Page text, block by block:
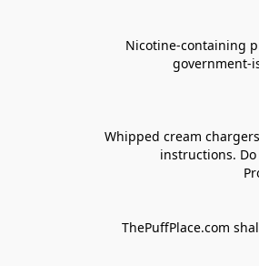
Nicotine-containing
government-
Whipped cream
instructions.
ThePuffPlace.com